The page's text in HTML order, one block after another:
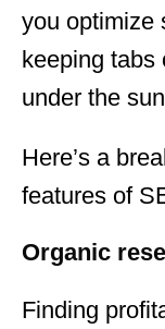
you optimize
keeping tabs
under the
Here’s a
features of
Organic
Finding